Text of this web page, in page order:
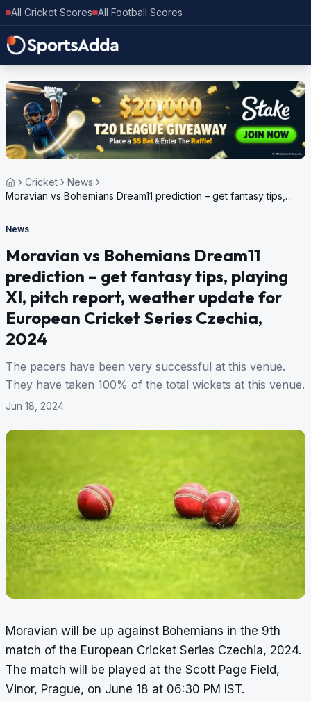
All Cricket Scores All Football Scores
Cricket
News
Moravian vs Bohemians Dream11 prediction – get fantasy tips,
Series Czechia, 2024
News
Moravian vs Bohemians Dream11
prediction – get fantasy tips, playing
XI, pitch report, weather update for
European Cricket Series Czechia,
2024
The pacers have been very successful at this venue.
They have taken 100% of the total wickets at this venue.
Jun 18, 2024
Moravian will be up against Bohemians in the 9th
match of the European Cricket Series Czechia, 2024.
The match will be played at the Scott Page Field,
Vinor, Prague, on June 18 at 06:30 PM IST.